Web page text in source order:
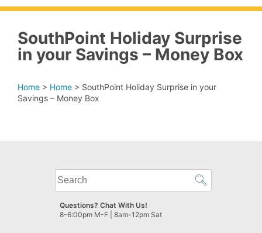
SouthPoint Holiday Surprise
in your Savings – Money Box
Home > Home > SouthPoint Holiday Surprise in your
Savings – Money Box
What
can
we
help
Questions? Chat With Us!
8-6:00pm M-F | 8am-12pm Sat